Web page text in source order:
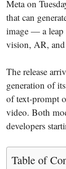
Meta on
that can
image — a leap
vision, AR, and
The release
generation of
of text-prompt
video. Both
developers
Table of